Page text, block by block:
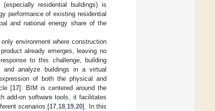
residential buildings) is
performance of existing residential
and national energy share of the
environment where construction
already emerges, leaving no
to this challenge, building
and analyze buildings in a virtual
of both the physical and
[17]. BIM is centered around the
add-on software tools, it facilitates
scenarios [17 18 19 ,20]. In this